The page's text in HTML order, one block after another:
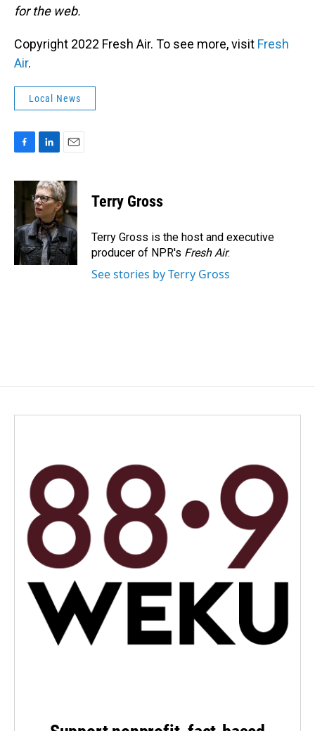
for the web.
Copyright 2022 Fresh Air. To see more, visit Fresh
Air.
Local News
c
b
o
o
k
n
k
e
d
I
n
a
i
l
Terry Gross
Terry Gross is the host and executive
producer of NPR's Fresh Air.
See stories by Terry Gross